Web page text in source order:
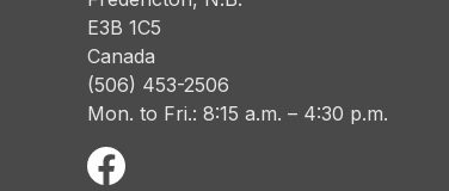
E3B 1C5
Canada
(506) 453-2506
Mon. to Fri.: 8:15 a.m. – 4:30 p.m.